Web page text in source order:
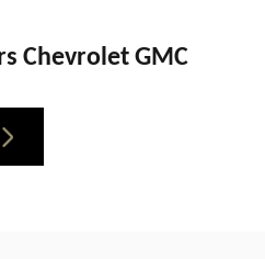
Chevrolet GMC